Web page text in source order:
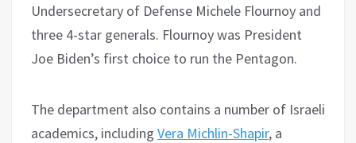
Undersecretary of Defense Michele Flournoy and
three 4-star generals. Flournoy was President
Joe Biden’s first choice to run the Pentagon.
The department also contains a number of Israeli
academics, including Vera Michlin-Shapir, a